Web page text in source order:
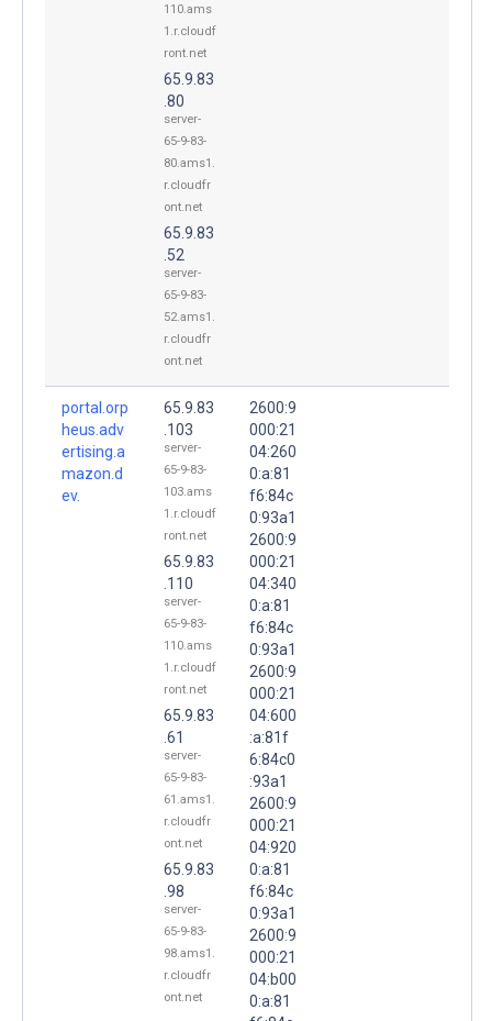
110.ams
1.r.cloudf
ront.net
65.9.83
.80
server-
65-9-83-
80.ams1.
r.cloudfr
ont.net
65.9.83
.52
server-
65-9-83-
52.ams1.
r.cloudfr
ont.net
portal.orp
heus.adv
ertising.a
mazon.d
ev.
65.9.83
.103
server-
65-9-83-
103.ams
1.r.cloudf
ront.net
65.9.83
.110
server-
65-9-83-
110.ams
1.r.cloudf
ront.net
65.9.83
.61
server-
65-9-83-
61.ams1.
r.cloudfr
ont.net
65.9.83
.98
server-
65-9-83-
98.ams1.
r.cloudfr
ont.net
2600:9
000:21
04:260
0:a:81
f6:84c
0:93a1
2600:9
000:21
04:340
0:a:81
f6:84c
0:93a1
2600:9
000:21
04:600
:a:81f
6:84c0
:93a1
2600:9
000:21
04:920
0:a:81
f6:84c
0:93a1
2600:9
000:21
04:b00
0:a:81